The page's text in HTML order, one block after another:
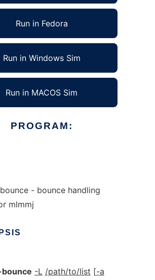
Run in Fedora
Run in Windows Sim
Run in MACOS Sim
PROGRAM:
- bounce handling
mlmmj
-L /path/to/list [-a